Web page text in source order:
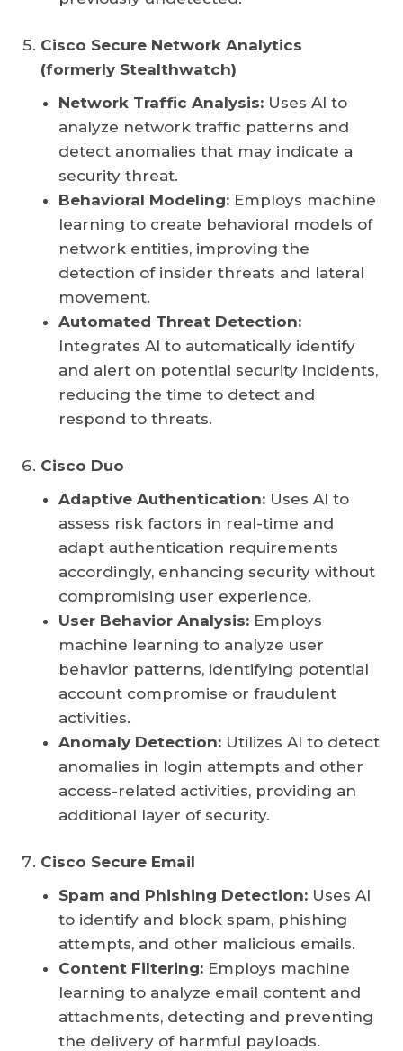
Cisco Secure Network Analytics
(formerly Stealthwatch)
Network Traffic Analysis: Uses AI to
analyze network traffic patterns and
detect anomalies that may indicate a
security threat.
Behavioral Modeling: Employs machine
learning to create behavioral models of
network entities, improving the
detection of insider threats and lateral
movement.
Automated Threat Detection:
Integrates AI to automatically identify
and alert on potential security incidents,
reducing the time to detect and
respond to threats.
Cisco Duo
Adaptive Authentication: Uses AI to
assess risk factors in real-time and
adapt authentication requirements
accordingly, enhancing security without
compromising user experience.
User Behavior Analysis: Employs
machine learning to analyze user
behavior patterns, identifying potential
account compromise or fraudulent
activities.
Anomaly Detection: Utilizes AI to detect
anomalies in login attempts and other
access-related activities, providing an
additional layer of security.
Cisco Secure Email
Spam and Phishing Detection: Uses AI
to identify and block spam, phishing
attempts, and other malicious emails.
Content Filtering: Employs machine
learning to analyze email content and
attachments, detecting and preventing
the delivery of harmful payloads.